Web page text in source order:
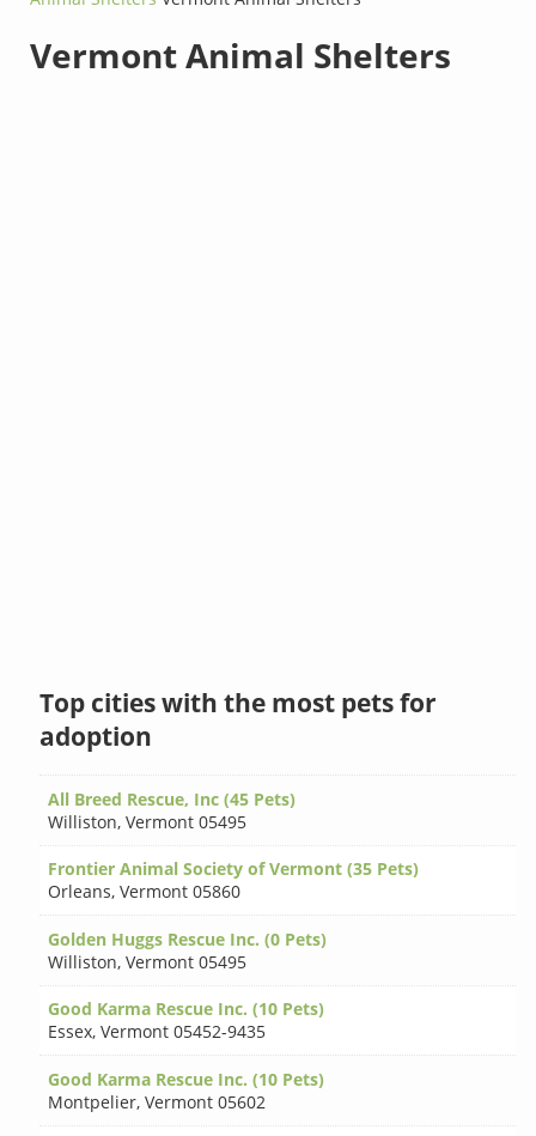
Vermont Animal Shelters
Top cities with the most pets for
adoption
All Breed Rescue, Inc (45 Pets)
Williston,Vermont 05495
Frontier Animal Society of Vermont (35 Pets)
Orleans,Vermont 05860
Golden Huggs Rescue Inc. (0 Pets)
Williston,Vermont 05495
Good Karma Rescue Inc. (10 Pets)
Essex,Vermont 05452-9435
Good Karma Rescue Inc. (10 Pets)
Montpelier,Vermont 05602